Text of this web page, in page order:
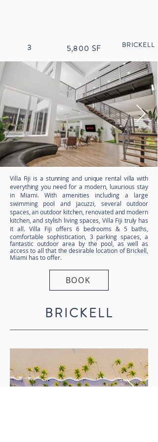
3 5,800 SF BRICKELL
Villa Fiji is a stunning and unique rental villa with
everything you need for a modern, luxurious stay
in Miami. With amenities including a large
swimming pool and jacuzzi , several outdoor
spaces, an outdoor kitchen, renovated and modern
kitchen, and stylish living spaces, Villa Fiji truly has
it all. Villa Fiji offers 6 bedrooms & 5 baths,
comfortable sophistication, 3 parking spaces, a
fantastic outdoor area by the pool, as well as
access to all that the desirable location of Brickell,
Miami has to offer.
BOOK
BRICKELL